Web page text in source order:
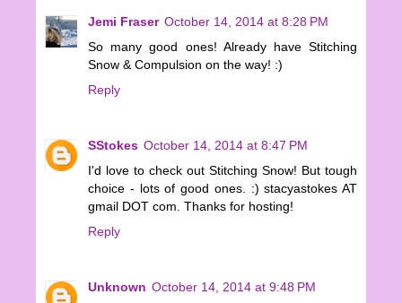
Jemi Fraser October 14, 2014 at 8:28 PM
So many good ones! Already have Stitching
Snow & Compulsion on the way! :)
Reply
SStokes October 14, 2014 at 8:47 PM
I'd love to check out Stitching Snow! But tough
choice - lots of good ones. :) stacyastokes AT
gmail DOT com. Thanks for hosting!
Reply
Unknown October 14, 2014 at 9:48 PM